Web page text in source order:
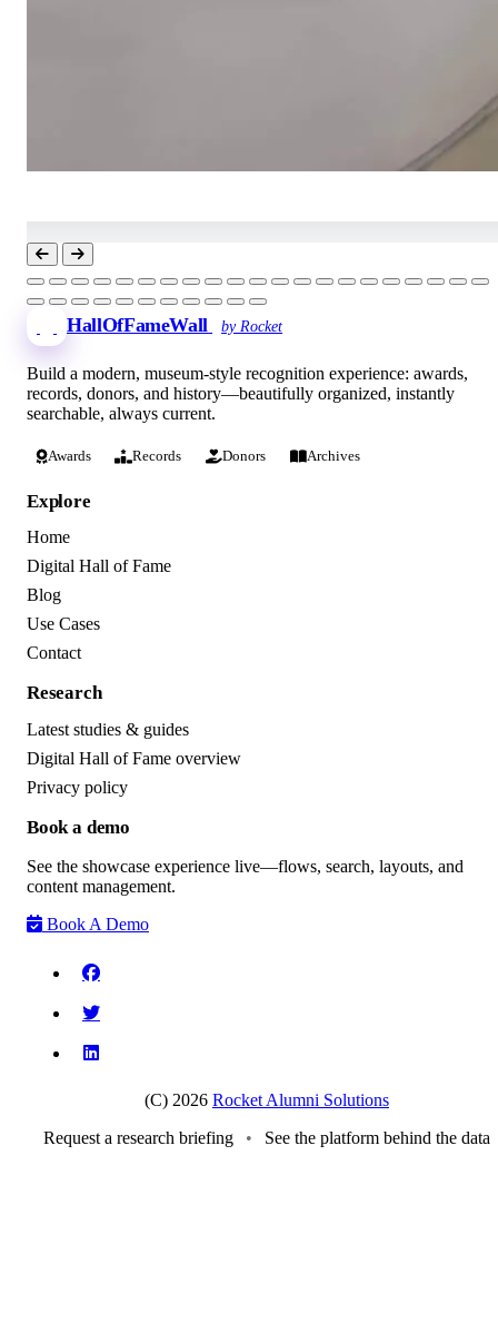
HallOfFameWall by Rocket
Build a modern, museum-style recognition experience: awards,
records, donors, and history—beautifully organized, instantly
searchable, always current.
Awards Records Donors Archives
Explore
Home
Digital Hall of Fame
Blog
Use Cases
Contact
Research
Latest studies & guides
Digital Hall of Fame overview
Privacy policy
Book a demo
See the showcase experience live—flows, search, layouts, and
content management.
Book A Demo
(C) 2026 Rocket Alumni Solutions
Request a research briefing
• See the platform behind the data